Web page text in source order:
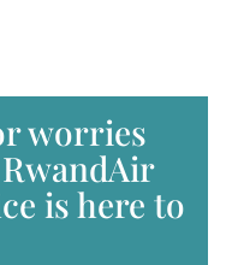
worries
is here to